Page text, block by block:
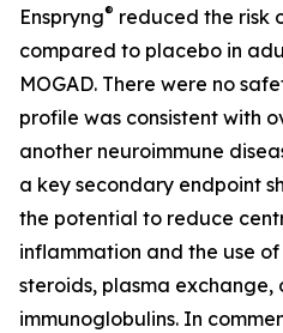
Enspryng® reduced the risk
compared to placebo in
MOGAD. There were no
profile was consistent with
another neuroimmune
a key secondary endpoint
the potential to reduce
inflammation and the use
steroids, plasma exchange,
immunoglobulins. In